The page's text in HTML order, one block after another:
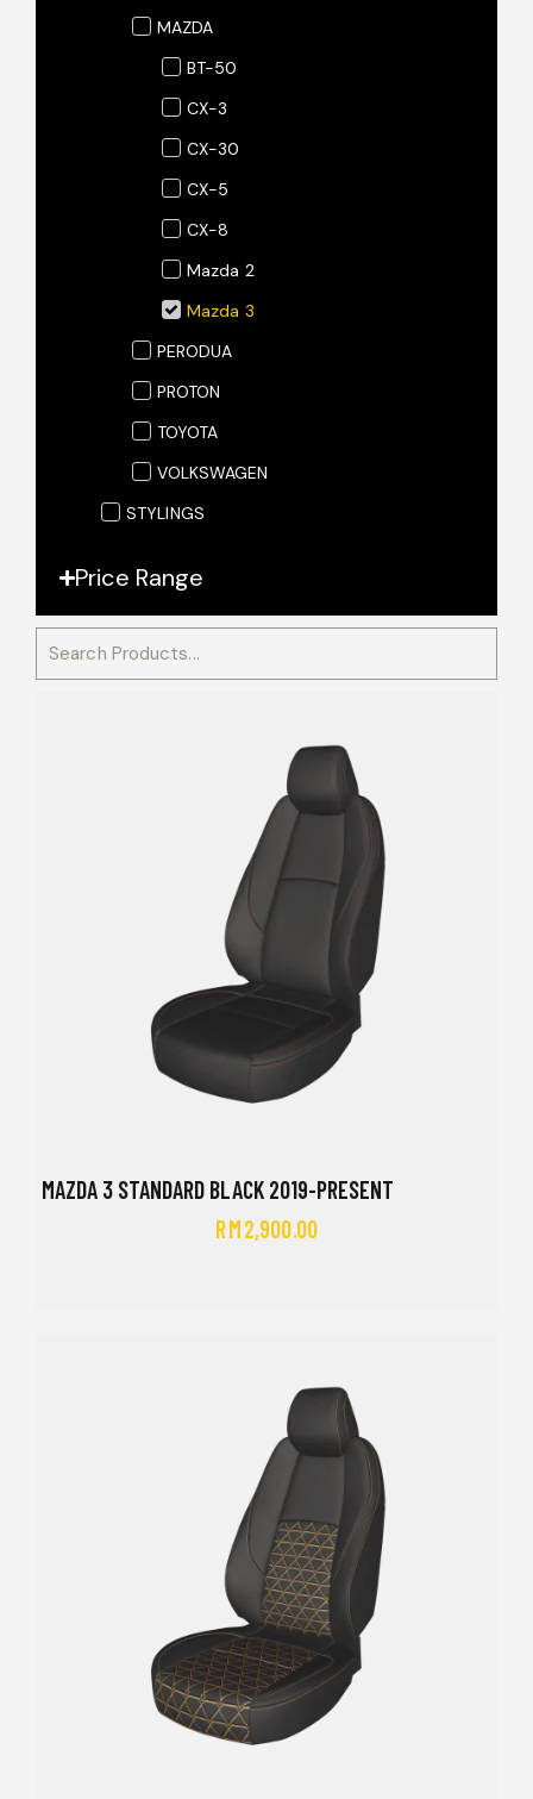
MAZDA
BT-50
CX-3
CX-30
CX-5
CX-8
Mazda 2
Mazda 3
PERODUA
PROTON
TOYOTA
VOLKSWAGEN
STYLINGS
Price Range
MAZDA 3 STANDARD BLACK 2019-PRESENT
RM2,900.00